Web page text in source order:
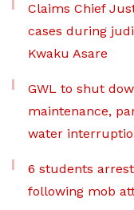
Claims Chief
cases during
Kwaku Asare
GWL to shut
maintenance,
water
6 students
following mob